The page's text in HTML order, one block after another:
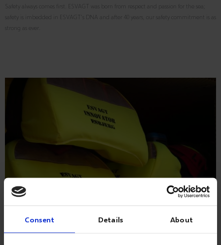
Consent Details About
Safety always comes first. ESVAGT was born from respect and passion for the sea;
safety is imbedded in ESVAGT’s DNA and after 40 years, our safety commitment is as
strong as ever.